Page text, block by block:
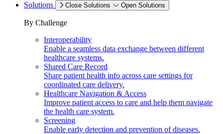
Solutions
Close Solutions Open Solutions
By Challenge
Interoperability
Enable a seamless data exchange between different
healthcare systems.
Shared Care Record
Share patient health info across care settings for
coordinated care delivery.
Healthcare Navigation & Access
Improve patient access to care and help them navigate
the health care system.
Screening
Enable early detection and prevention of diseases.